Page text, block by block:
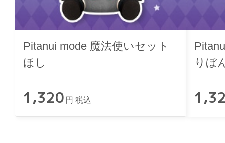
Pitanui mode 魔法使いセット
ほし
1,320 円 税込
りぼ